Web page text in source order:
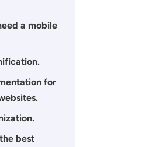
a mobile
for
best